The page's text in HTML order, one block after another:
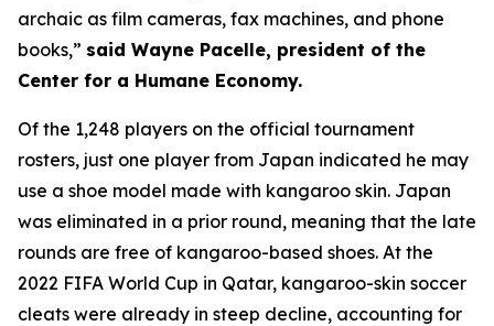
archaic as film cameras, fax machines, and phone
books,” said Wayne Pacelle, president of the
Center for a Humane Economy.
Of the 1,248 players on the official tournament
rosters, just one player from Japan indicated he may
use a shoe model made with kangaroo skin. Japan
was eliminated in a prior round, meaning that the late
rounds are free of kangaroo-based shoes. At the
2022 FIFA World Cup in Qatar, kangaroo-skin soccer
cleats were already in steep decline, accounting for